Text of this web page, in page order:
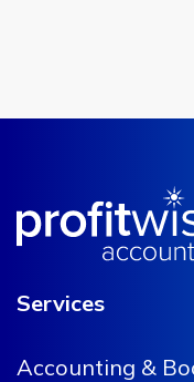
Services
Accounting &